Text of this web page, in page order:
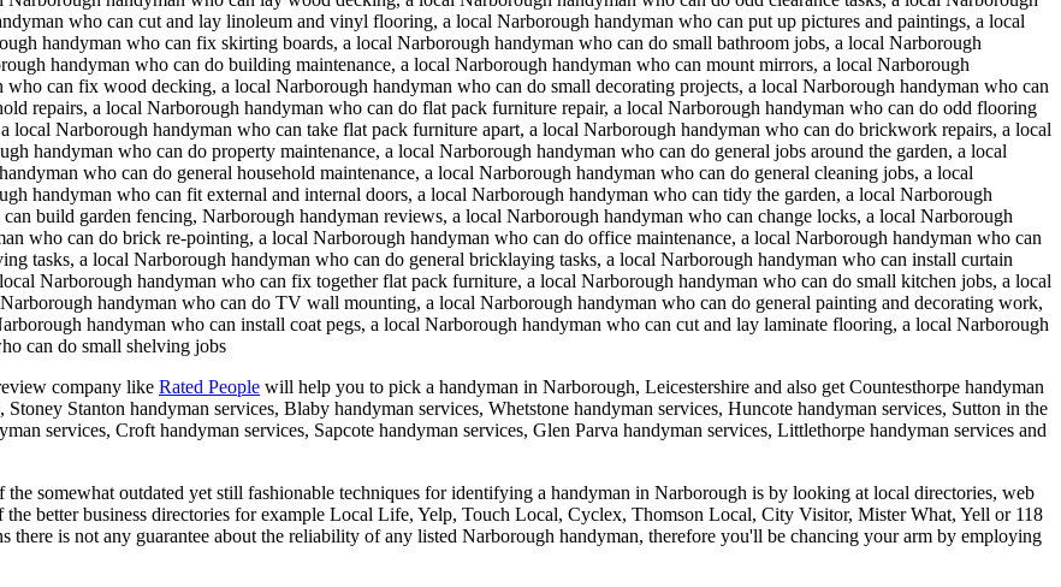
who can cut and lay linoleum and vinyl flooring, a local Narborough handyman who can put up pictures and paintings, a local
handyman who can fix skirting boards, a local Narborough handyman who can do small bathroom jobs, a local Narborough
handyman who can do building maintenance, a local Narborough handyman who can mount mirrors, a local Narborough
can fix wood decking, a local Narborough handyman who can do small decorating projects, a local Narborough handyman who can
repairs, a local Narborough handyman who can do flat pack furniture repair, a local Narborough handyman who can do odd flooring
local Narborough handyman who can take flat pack furniture apart, a local Narborough handyman who can do brickwork repairs, a local
handyman who can do property maintenance, a local Narborough handyman who can do general jobs around the garden, a local
who can do general household maintenance, a local Narborough handyman who can do general cleaning jobs, a local
handyman who can fit external and internal doors, a local Narborough handyman who can tidy the garden, a local Narborough
build garden fencing, Narborough handyman reviews, a local Narborough handyman who can change locks, a local Narborough
who can do brick re-pointing, a local Narborough handyman who can do office maintenance, a local Narborough handyman who can
tasks, a local Narborough handyman who can do general bricklaying tasks, a local Narborough handyman who can install curtain
Narborough handyman who can fix together flat pack furniture, a local Narborough handyman who can do small kitchen jobs, a local
handyman who can do TV wall mounting, a local Narborough handyman who can do general painting and decorating work,
handyman who can install coat pegs, a local Narborough handyman who can cut and lay laminate flooring, a local Narborough
can do small shelving jobs
company like Rated People will help you to pick a handyman in Narborough, Leicestershire and also get Countesthorpe handyman
Stanton handyman services, Blaby handyman services, Whetstone handyman services, Huncote handyman services, Sutton in the
services, Croft handyman services, Sapcote handyman services, Glen Parva handyman services, Littlethorpe handyman services and
the somewhat outdated yet still fashionable techniques for identifying a handyman in Narborough is by looking at local directories, web
the better business directories for example Local Life, Yelp, Touch Local, Cyclex, Thomson Local, City Visitor, Mister What, Yell or 118
there is not any guarantee about the reliability of any listed Narborough handyman, therefore you'll be chancing your arm by employing